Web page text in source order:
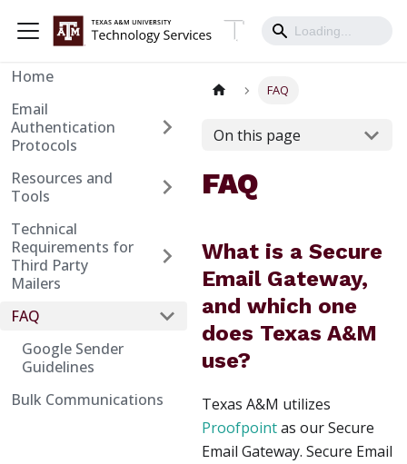
Home
Email
Authentication
Protocols
Resources and
Tools
Technical
Requirements for
Third Party
Mailers
FAQ
Google Sender
Guidelines
Bulk Communications
FAQ
On this page
FAQ
What is a Secure
Email Gateway,
and which one
does Texas A&M
use?
Texas A&M utilizes
Proofpointas our Secure
Email Gateway. Secure Email